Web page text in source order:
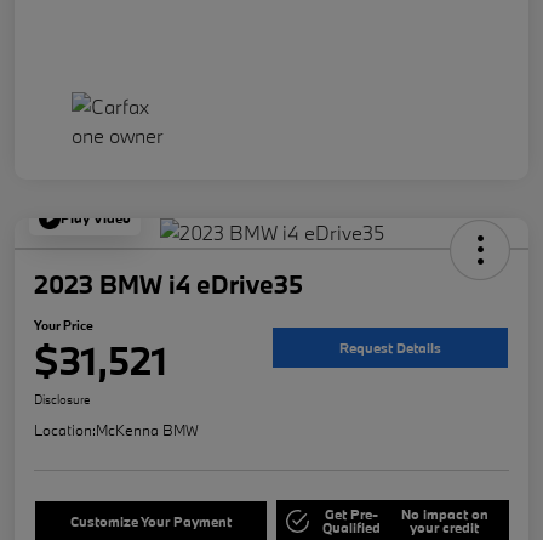
Play Video
2023 BMW i4 eDrive35
Your Price
$31,521 Request Details
Disclosure
Location:McKenna BMW
Customize Your Payment Get Pre-
Qualified
No impact on
your credit